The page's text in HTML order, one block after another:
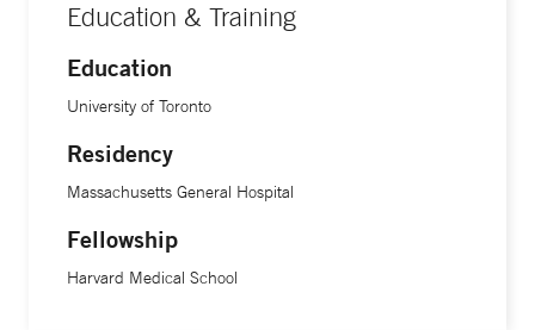
Education & Training
Education
University of Toronto
Residency
Massachusetts General Hospital
Fellowship
Harvard Medical School